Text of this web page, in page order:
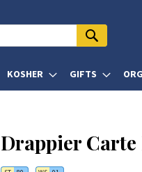
KOSHER GIFTS
Drappier